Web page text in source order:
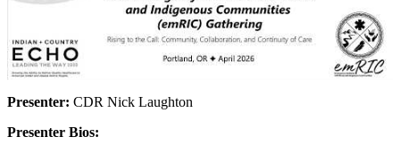
Presenter: CDR Nick Laughton
Presenter Bios: